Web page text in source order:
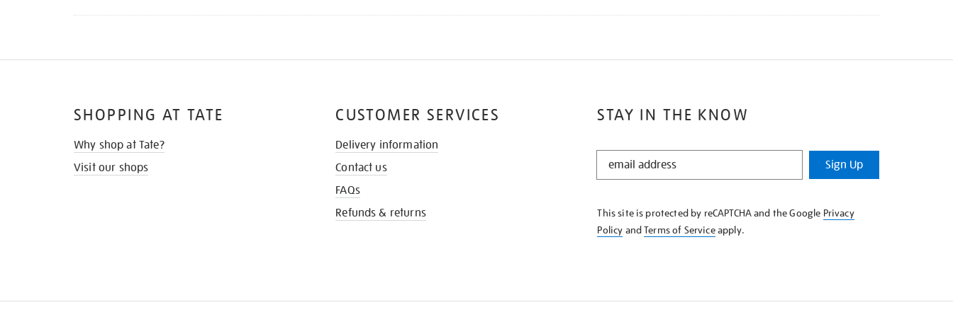
STAY IN THE KNOW
STAY
KNOW
Sign Up
This site is protected by reCAPTCHA and the Google Privacy
Policy andTerms of Serviceapply.
SHOPPING AT TATE
Why shop at Tate?
Visit our shops
CUSTOMER SERVICES
Delivery information
Contact us
FAQs
Refunds & returns